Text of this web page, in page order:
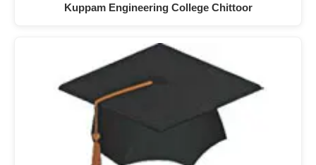
Kuppam Engineering College Chittoor